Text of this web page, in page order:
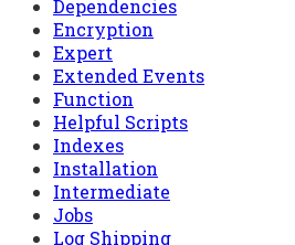
Dependencies
Encryption
Expert
Extended Events
Function
Helpful Scripts
Indexes
Installation
Intermediate
Jobs
Log Shipping